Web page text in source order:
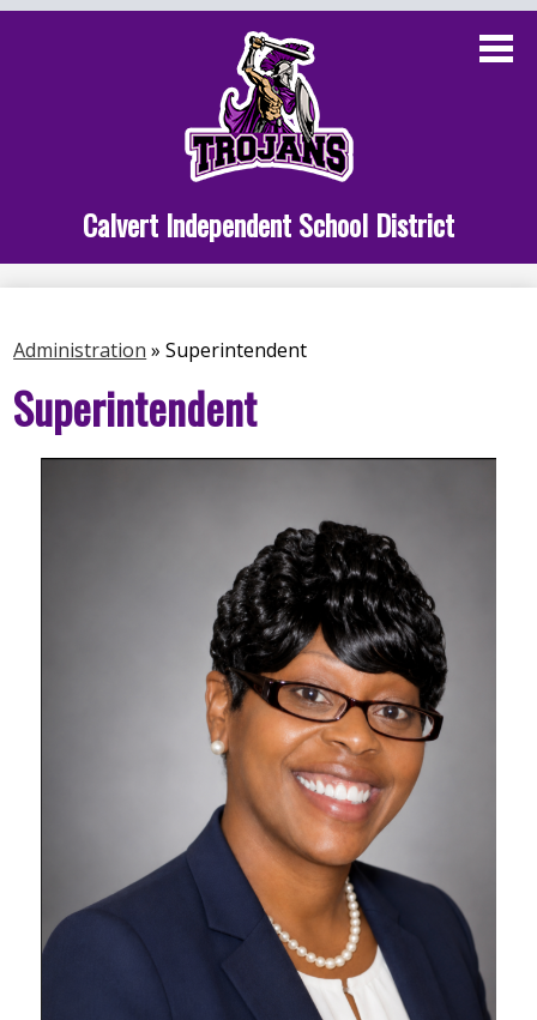
to
main
content
Calvert Independent School District
Staff Links
Parent Links
Athletics
Administration » Superintendent
Superintendent